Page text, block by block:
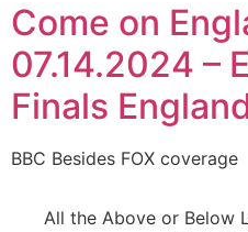
Come on
07.14.2024 –
Finals
BBC Besides FOX coverage
All the Above or Below